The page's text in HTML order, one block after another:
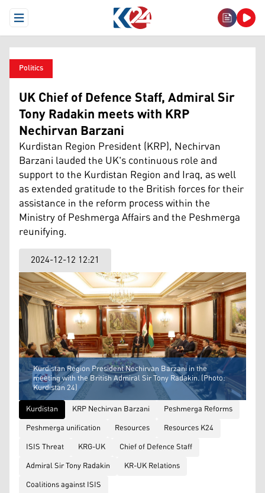
Open Menu
Politics
UK Chief of Defence Staff, Admiral Sir
Tony Radakin meets with KRP
Nechirvan Barzani
Kurdistan Region President (KRP), Nechirvan
Barzani lauded the UK's continuous role and
support to the Kurdistan Region and Iraq, as well
as extended gratitude to the British forces for their
assistance in the reform process within the
Ministry of Peshmerga Affairs and the Peshmerga
reunifying.
2024-12-12 12:21
Kurdistan Region President Nechirvan Barzani in the
meeting with the British Admiral Sir Tony Radakin. (Photo:
Kurdistan 24)
Kurdistan
KRP Nechirvan Barzani
Peshmerga Reforms
Peshmerga unification
Resources
Resources K24
ISIS Threat
KRG-UK
Chief of Defence Staff
Admiral Sir Tony Radakin
KR-UK Relations
Coalitions against ISIS